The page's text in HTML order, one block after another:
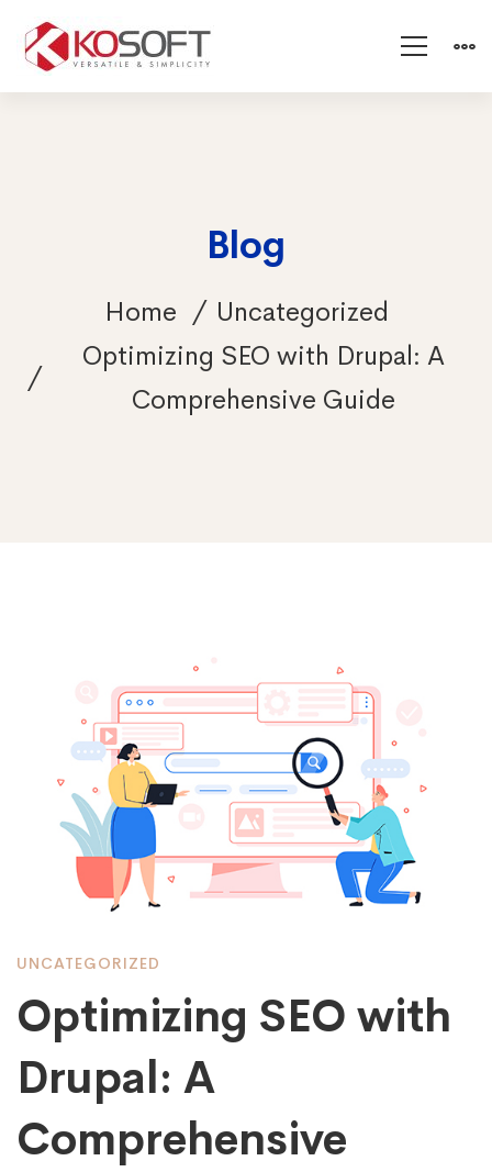
Blog
Home
Uncategorized
Optimizing SEO with Drupal: A
Comprehensive Guide
Optimizing
SEO
with
Drupal:
A
Comprehensive
Guide
UNCATEGORIZED
Optimizing SEO with
Drupal: A
Comprehensive